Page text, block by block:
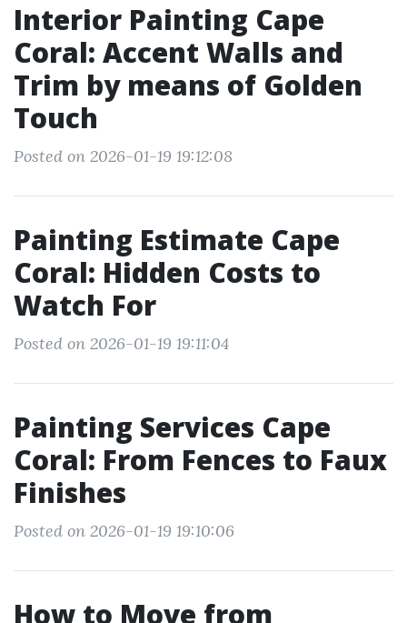
Interior Painting Cape
Coral: Accent Walls and
Trim by means of Golden
Touch
Posted on 2026-01-19 19:12:08
Painting Estimate Cape
Coral: Hidden Costs to
Watch For
Posted on 2026-01-19 19:11:04
Painting Services Cape
Coral: From Fences to Faux
Finishes
Posted on 2026-01-19 19:10:06
How to Move from